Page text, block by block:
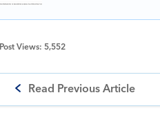
Post Views: 5,552
Read Previous Article